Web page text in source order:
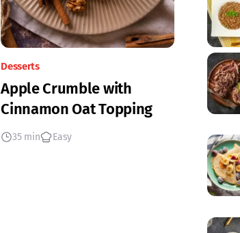
Desserts
Apple Crumble with
Cinnamon Oat Topping
35 min Easy